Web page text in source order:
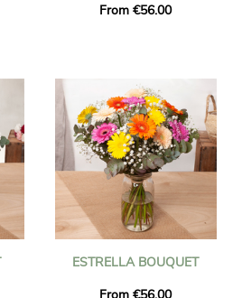
From €56.00
ESTRELLA BOUQUET